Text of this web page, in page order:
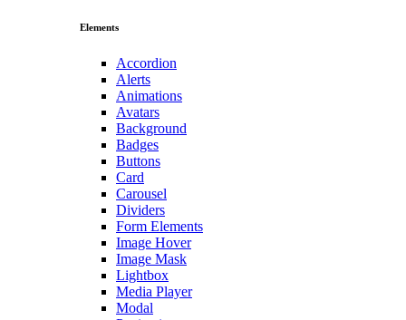
Elements
Accordion
Alerts
Animations
Avatars
Background
Badges
Buttons
Card
Carousel
Dividers
Form Elements
Image Hover
Image Mask
Lightbox
Media Player
Modal